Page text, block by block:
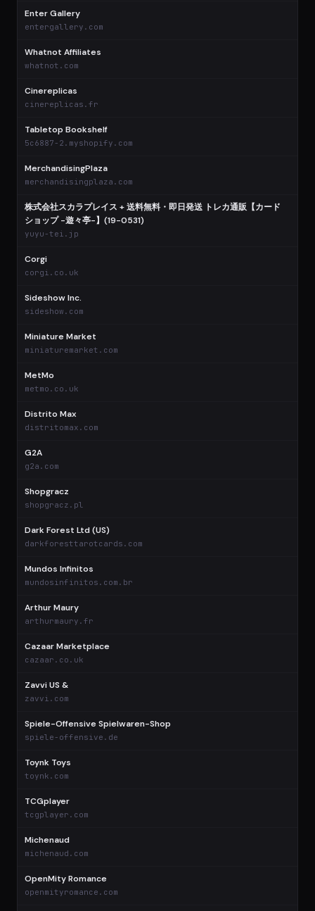
Enter Gallery
entergallery.com
Whatnot Affiliates
whatnot.com
Cinereplicas
cinereplicas.fr
Tabletop Bookshelf
5c6887-2.myshopify.com
MerchandisingPlaza
merchandisingplaza.com
株式会社スカラプレイス + 送料無料・即日発送 トレカ通販【カード
ショップ -遊々亭-】(19-0531)
yuyu-tei.jp
Corgi
corgi.co.uk
Sideshow Inc.
sideshow.com
Miniature Market
miniaturemarket.com
MetMo
metmo.co.uk
Distrito Max
distritomax.com
G2A
g2a.com
Shopgracz
shopgracz.pl
Dark Forest Ltd (US)
darkforesttarotcards.com
Mundos Infinitos
mundosinfinitos.com.br
Arthur Maury
arthurmaury.fr
Cazaar Marketplace
cazaar.co.uk
Zavvi US &
zavvi.com
Spiele-Offensive Spielwaren-Shop
spiele-offensive.de
Toynk Toys
toynk.com
TCGplayer
tcgplayer.com
Michenaud
michenaud.com
OpenMity Romance
openmityromance.com